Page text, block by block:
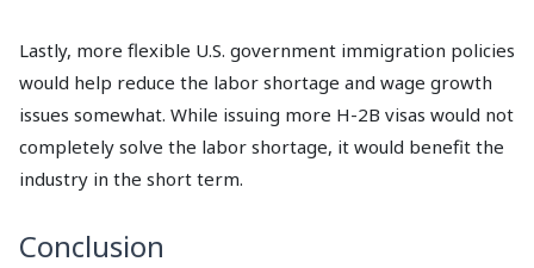
Lastly, more flexible U.S. government immigration policies
would help reduce the labor shortage and wage growth
issues somewhat. While issuing more H-2B visas would not
completely solve the labor shortage, it would benefit the
industry in the short term.
Conclusion